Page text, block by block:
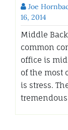
Joe
16, 2014
Middle
common
office is
of the most
is stress.
tremendous